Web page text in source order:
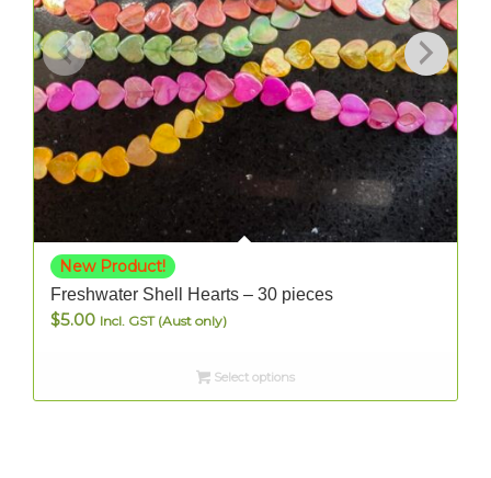
New Product!
Freshwater Shell Hearts – 30 pieces
$5.00 Incl. GST (Aust only)
Select options